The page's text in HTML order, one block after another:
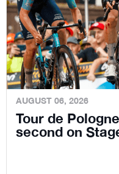
AUGUST 06, 2026
Tour de
second on